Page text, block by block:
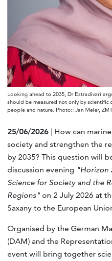
Looking ahead to 2035, Dr Estradivari
should be measured not only by
people and nature. Photo:: Jan Meier, ZMT
25/06/2026 | How can
society and strengthen the
by 2035? This question will
discussion evening "Horizon
Science for Society and the
Regions" on 2 July 2026 at
Saxany to the European
Organised by the German
(DAM) and the
event will bring together